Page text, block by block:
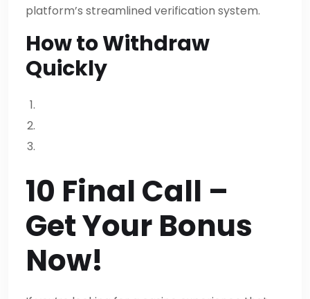
platform’s streamlined verification system.
How to Withdraw
Quickly
10 Final Call –
Get Your Bonus
Now!